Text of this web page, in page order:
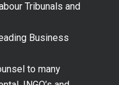
Tribunals and
Business
to many